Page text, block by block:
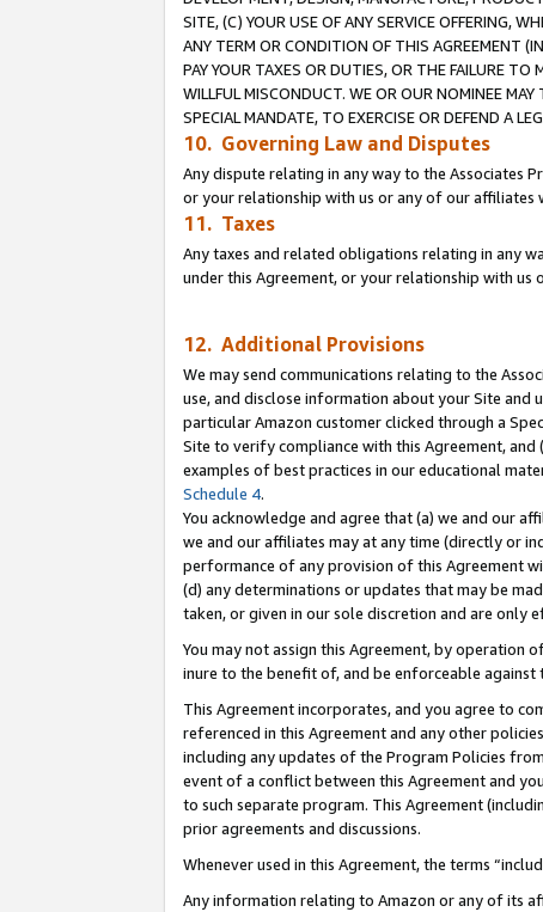
SITE, (C) YOUR USE OF ANY SERVICE OFFERING,
ANY TERM OR CONDITION OF THIS AGREEMENT
PAY YOUR TAXES OR DUTIES, OR THE FAILURE TO
WILLFUL MISCONDUCT. WE OR OUR NOMINEE
SPECIAL MANDATE, TO EXERCISE OR DEFEND A
10. Governing Law and Disputes
Any dispute relating in any way to the Associates
or your relationship with us or any of our
11. Taxes
Any taxes and related obligations relating in any
under this Agreement, or your relationship with
12. Additional Provisions
We may send communications relating to the
use, and disclose information about your Site and
particular Amazon customer clicked through a
Site to verify compliance with this Agreement,
examples of best practices in our educational
Schedule 4.
You acknowledge and agree that (a) we and our
we and our affiliates may at any time (directly or
performance of any provision of this Agreement
(d) any determinations or updates that may be
taken, or given in our sole discretion and are
You may not assign this Agreement, by
inure to the benefit of, and be enforceable against
This Agreement incorporates, and you agree to
referenced in this Agreement and any other
including any updates of the Program Policies
event of a conflict between this Agreement and
to such separate program. This Agreement
prior agreements and discussions.
Whenever used in this Agreement, the terms
Any information relating to Amazon or any of its